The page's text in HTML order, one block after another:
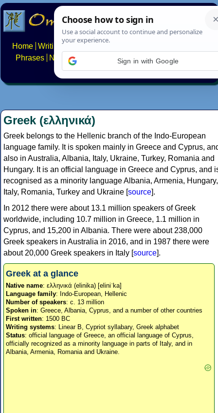
Home Writing systems
Phrases
Numbers Multilingual Pages Search
About FAQs Contact
Greek (ελληνικά)
Greek belongs to the Hellenic branch of the Indo-European
language family. It is spoken mainly in Greece and Cyprus,
also in Australia, Albania, Italy, Ukraine, Turkey, Romania and
Hungary. It is an official language in Greece and Cyprus, and
recognised as a minority language Albania, Armenia, Hungary,
Italy, Romania, Turkey and Ukraine [source].
In 2012 there were about 13.1 million speakers of Greek
worldwide, including 10.7 million in Greece, 1.1 million in
Cyprus, and 15,200 in Albania. There were about 238,000
Greek speakers in Australia in 2016, and in 1987 there were
about 20,000 Greek speakers in Italy [source].
Greek at a glance
Native name: ελληνικά (elinika) [eliniˈka]
Language family: Indo-European, Hellenic
Number of speakers: c. 13 million
Spoken in: Greece, Albania, Cyprus, and a number of other countries
First written: 1500 BC
Writing systems: Linear B, Cypriot syllabary, Greek alphabet
Status: official language of Greece, an official language of Cyprus,
officially recognized as a minority language in parts of Italy, and in
Albania, Armenia, Romania and Ukraine.
Sign in with Google